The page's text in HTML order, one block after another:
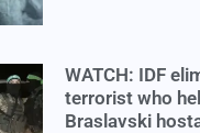
WATCH: IDF
terrorist who
Braslavski